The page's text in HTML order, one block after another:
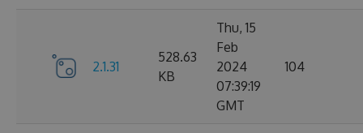
2.1.31
528.63
KB
Thu, 15
Feb
2024
07:39:19
GMT
104